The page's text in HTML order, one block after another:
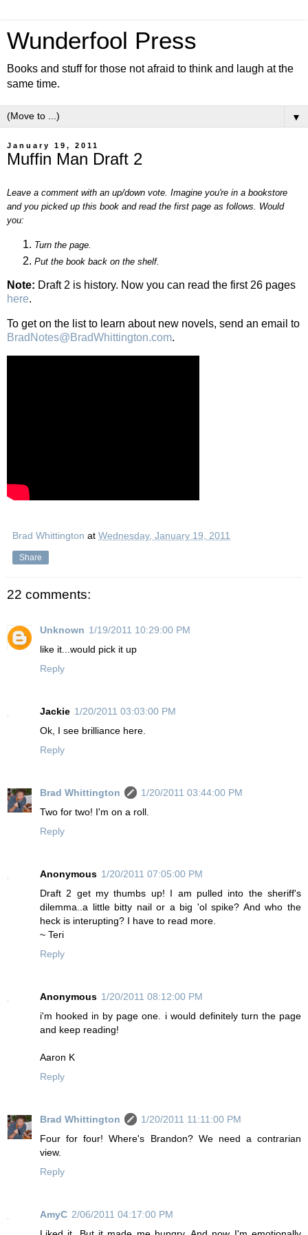
Wunderfool Press
Books and stuff for those not afraid to think and laugh at the
same time.
▼
January 19, 2011
Muffin Man Draft 2
Leave a comment with an up/down vote. Imagine you're in a bookstore
and you picked up this book and read the first page as follows. Would
you:
Turn the page.
Put the book back on the shelf.
Note: Draft 2 is history. Now you can read the first 26 pages
here.
To get on the list to learn about new novels, send an email to
BradNotes@BradWhittington.com.
Brad Whittington at Wednesday, January 19, 2011
Share
22 comments:
Unknown 1/19/2011 10:29:00 PM
like it...would pick it up
Reply
Jackie 1/20/2011 03:03:00 PM
Ok, I see brilliance here.
Reply
Brad Whittington
1/20/2011 03:44:00 PM
Two for two! I'm on a roll.
Reply
Anonymous 1/20/2011 07:05:00 PM
Draft 2 get my thumbs up! I am pulled into the sheriff's
dilemma..a little bitty nail or a big 'ol spike? And who the
heck is interupting? I have to read more.
~ Teri
Reply
Anonymous 1/20/2011 08:12:00 PM
i'm hooked in by page one. i would definitely turn the page
and keep reading!
Aaron K
Reply
Brad Whittington
1/20/2011 11:11:00 PM
Four for four! Where's Brandon? We need a contrarian
view.
Reply
AmyC 2/06/2011 04:17:00 PM